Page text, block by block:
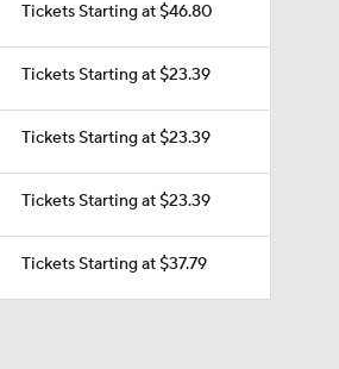
Tickets Starting at $46.80
Tickets Starting at $23.39
Tickets Starting at $23.39
Tickets Starting at $23.39
Tickets Starting at $37.79